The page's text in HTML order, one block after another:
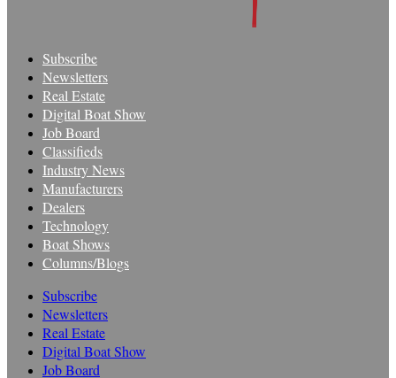
Subscribe
Newsletters
Real Estate
Digital Boat Show
Job Board
Classifieds
Industry News
Manufacturers
Dealers
Technology
Boat Shows
Columns/Blogs
Subscribe
Newsletters
Real Estate
Digital Boat Show
Job Board